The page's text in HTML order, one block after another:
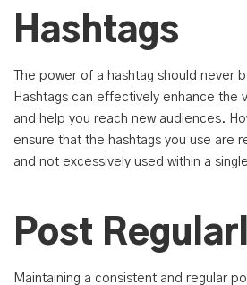
Hashtags
The power of a hashtag should never
Hashtags can effectively enhance the
and help you reach new audiences.
ensure that the hashtags you use are
and not excessively used within a
Post
Maintaining a consistent and regular